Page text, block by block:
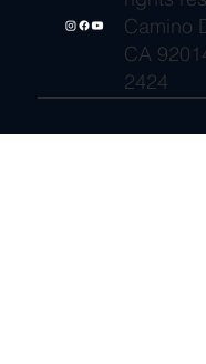
Camino
CA
2424